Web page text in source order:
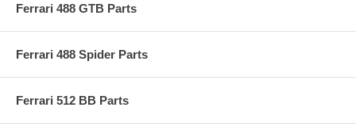
Ferrari 488 GTB Parts
Ferrari 488 Spider Parts
Ferrari 512 BB Parts